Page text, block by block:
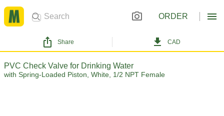
ORDER
Share CAD
PVC Check Valve for Drinking Water
with Spring-Loaded Piston, White, 1/2 NPT Female